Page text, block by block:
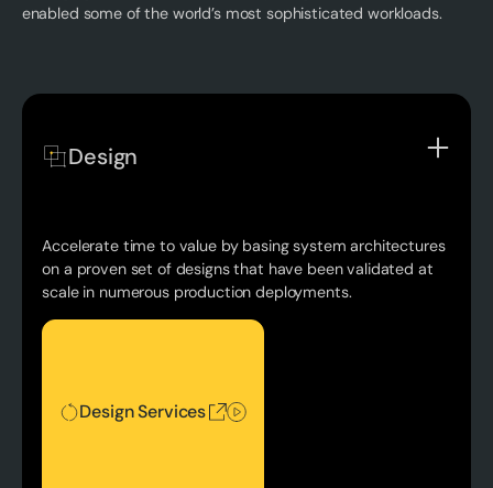
enabled some of the world’s most sophisticated workloads.
Design
Accelerate time to value by basing system architectures
on a proven set of designs that have been validated at
scale in numerous production deployments.
Design Services
Design Services